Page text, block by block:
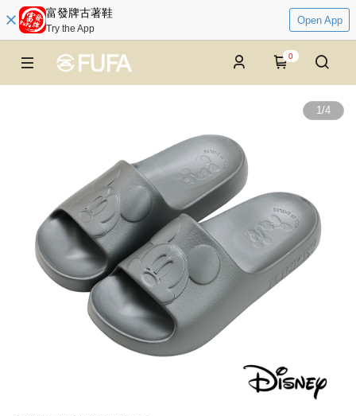
富發牌古著鞋
Try the App
Open App
0
1/4